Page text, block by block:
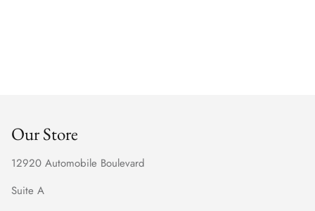
Our Store
12920 Automobile Boulevard
Suite A